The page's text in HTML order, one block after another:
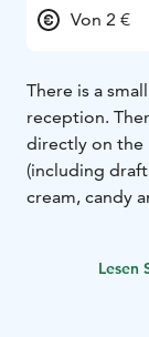
Von 2 €
There is a
reception.
directly on the
(including
cream, candy
Lesen